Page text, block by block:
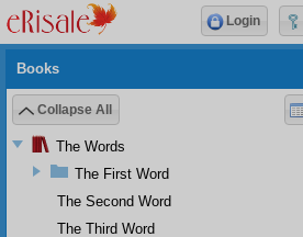
Books
Collapse All
The Words
The First Word
The Second Word
The Third Word
Login